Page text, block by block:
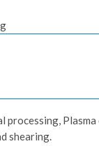
processing,
shearing.